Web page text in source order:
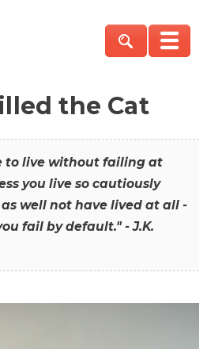
the Cat
to live without failing at
you live so cautiously
well not have lived at all -
fail by default." - J.K.